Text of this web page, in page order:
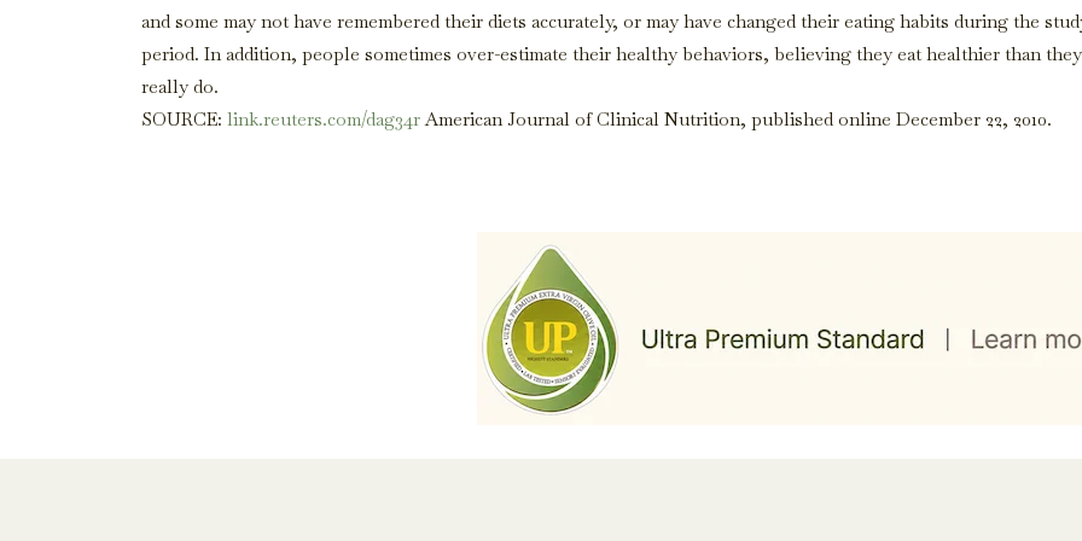
and some may not have remembered their diets accurately, or may have changed their eating habits during the
period. In addition, people sometimes over-estimate their healthy behaviors, believing they eat healthier than they
really do.
SOURCE: link.reuters.com/dag34rAmerican Journal of Clinical Nutrition, published online December 22, 2010.